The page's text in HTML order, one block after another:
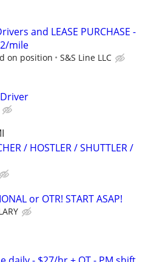
and LEASE PURCHASE -
mile
on position S&S Line LLC
Driver
/ HOSTLER / SHUTTLER /
or OTR! START ASAP!